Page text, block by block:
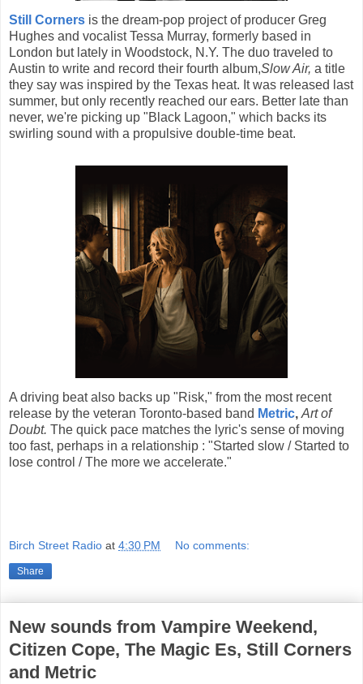
Still Corners is the dream-pop project of producer Greg
Hughes and vocalist Tessa Murray, formerly based in
London but lately in Woodstock, N.Y. The duo traveled to
Austin to write and record their fourth album,Slow Air, a title
they say was inspired by the Texas heat. It was released last
summer, but only recently reached our ears. Better late than
never, we're picking up "Black Lagoon," which backs its
swirling sound with a propulsive double-time beat.
A driving beat also backs up "Risk," from the most recent
release by the veteran Toronto-based band Metric, Art of
Doubt. The quick pace matches the lyric's sense of moving
too fast, perhaps in a relationship : "Started slow / Started to
lose control / The more we accelerate."
Birch Street Radio at 4:30 PM No comments:
Share
New sounds from Vampire Weekend,
Citizen Cope, The Magic Es, Still Corners
and Metric